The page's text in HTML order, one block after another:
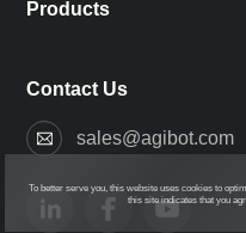
To better serve you, this website uses cookies to
this site indicates that you
Products
Contact Us
sales@agibot.com